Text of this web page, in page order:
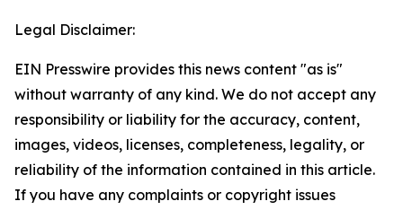
Legal Disclaimer:
EIN Presswire provides this news content "as is"
without warranty of any kind. We do not accept any
responsibility or liability for the accuracy, content,
images, videos, licenses, completeness, legality, or
reliability of the information contained in this article.
If you have any complaints or copyright issues